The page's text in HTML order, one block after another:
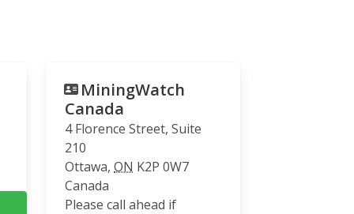
MiningWatch
Canada
4 Florence Street, Suite
210
Ottawa, ON K2P 0W7
Canada
Please call ahead if